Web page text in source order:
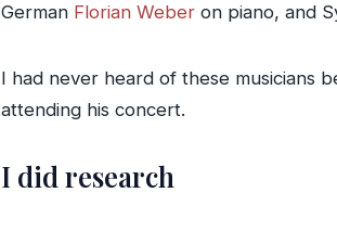
German Florian Weber on piano, and
I had never heard of these musicians
attending his concert.
I did research